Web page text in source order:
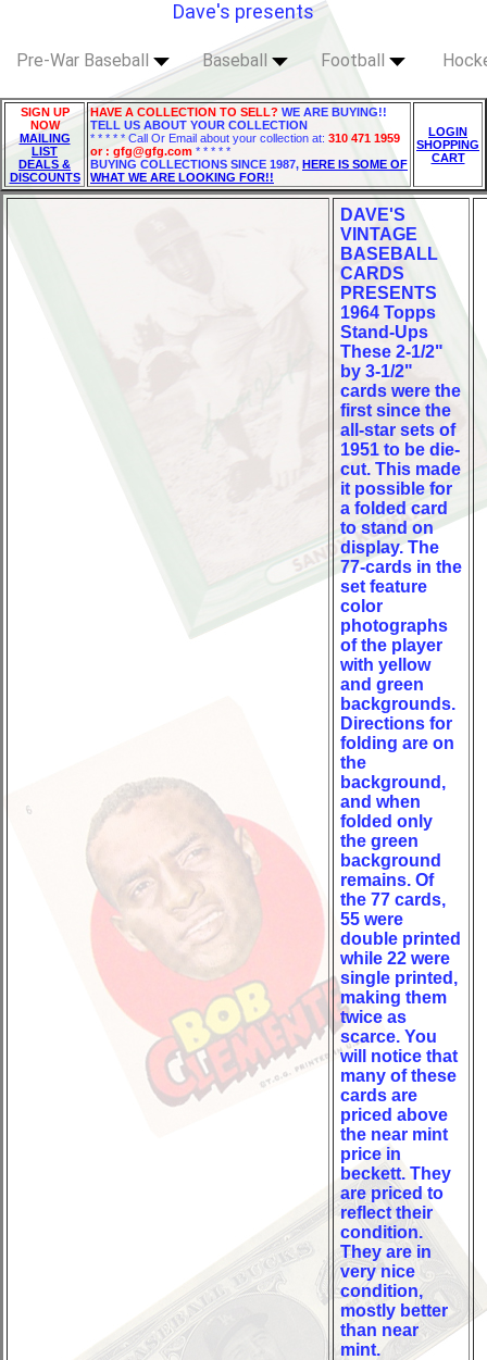
Dave's presents
Pre-War Baseball Baseball Football
SIGN UP
NOW
MAILING
LIST
DEALS &
DISCOUNTS
HAVE A COLLECTION TO SELL? WE ARE BUYING!!
TELL US ABOUT YOUR COLLECTION
* * * * * Call Or Email about your collection at: 310 471 1959
or : gfg@gfg.com * * * * *
BUYING COLLECTIONS SINCE 1987, HERE IS SOME OF
WHAT WE ARE LOOKING FOR!!
LOGIN
SHOPPING
CART
DAVE'S
VINTAGE
BASEBALL
CARDS
PRESENTS
1964 Topps
Stand-Ups
These 2-1/2"
by 3-1/2"
cards were the
first since the
all-star sets of
1951 to be die-
cut. This made
it possible for
a folded card
to stand on
display. The
77-cards in the
set feature
color
photographs
of the player
with yellow
and green
backgrounds.
Directions for
folding are on
the
background,
and when
folded only
the green
background
remains. Of
the 77 cards,
55 were
double printed
while 22 were
single printed,
making them
twice as
scarce. You
will notice that
many of these
cards are
priced above
the near mint
price in
beckett. They
are priced to
reflect their
condition.
They are in
very nice
condition,
mostly better
than near
mint.